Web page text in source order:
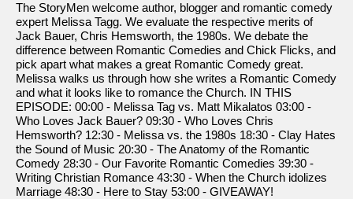
The StoryMen welcome author, blogger and romantic comedy
expert Melissa Tagg. We evaluate the respective merits of
Jack Bauer, Chris Hemsworth, the 1980s. We debate the
difference between Romantic Comedies and Chick Flicks, and
pick apart what makes a great Romantic Comedy great.
Melissa walks us through how she writes a Romantic Comedy
and what it looks like to romance the Church. IN THIS
EPISODE: 00:00 - Melissa Tag vs. Matt Mikalatos 03:00 -
Who Loves Jack Bauer? 09:30 - Who Loves Chris
Hemsworth? 12:30 - Melissa vs. the 1980s 18:30 - Clay Hates
the Sound of Music 20:30 - The Anatomy of the Romantic
Comedy 28:30 - Our Favorite Romantic Comedies 39:30 -
Writing Christian Romance 43:30 - When the Church idolizes
Marriage 48:30 - Here to Stay 53:00 - GIVEAWAY!